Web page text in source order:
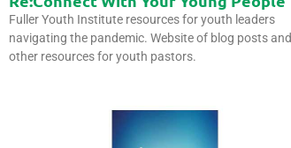
Fuller Youth Institute resources for youth leaders
navigating the pandemic. Website of blog posts and
other resources for youth pastors.